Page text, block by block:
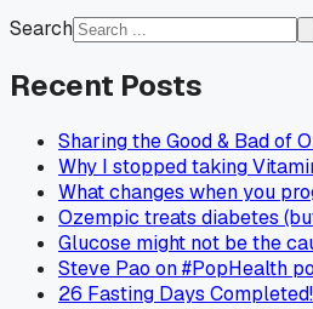
Search
Recent Posts
Sharing the Good & Bad of
Why I stopped taking
What changes when you
Ozempic treats diabetes
Glucose might not be the
Steve Pao on #PopHealth
26 Fasting Days Completed!